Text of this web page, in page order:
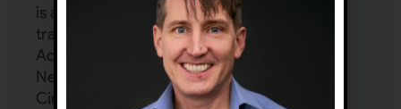
is an independent consultant and provides
training and mentoring to Google, Harvard,
Accenture, Dell, Mercedes Benz, Zappos,
Netflix, FedEx, and more at his UX Inner
Circle:
www.uxinnercircle.com